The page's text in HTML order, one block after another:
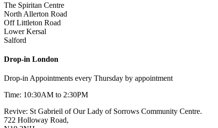
The Spiritan Centre
North Allerton Road
Off Littleton Road
Lower Kersal
Salford
Drop-in London
Drop-in Appointments every Thursday by appointment
Time: 10:30AM to 2:30PM
Revive: St Gabrieil of Our Lady of Sorrows Community Centre.
722 Holloway Road,